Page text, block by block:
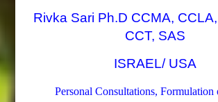
Rivka Sari Ph.D CCMA,
CCT, SAS
ISRAEL/ USA
Personal Consultations, Formulation